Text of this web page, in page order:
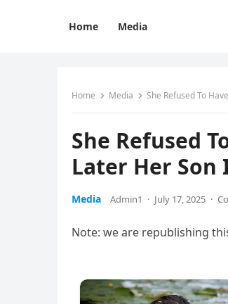
Home Media
Home Media She Refused To
She Refused
Later Her Son
Media Admin1 · July 17, 2025 ·
Note: we are republishing